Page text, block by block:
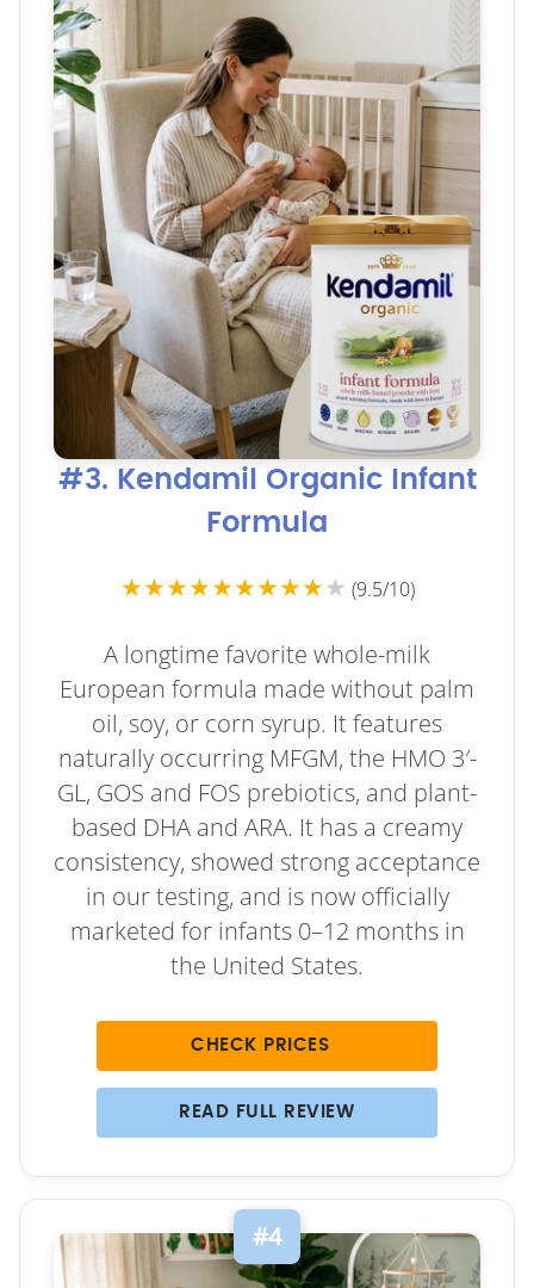
#3. Kendamil Organic Infant
Formula
★★★★★★★★★★ (9.5/10)
A longtime favorite whole-milk
European formula made without palm
oil, soy, or corn syrup. It features
naturally occurring MFGM, the HMO 3′-
GL, GOS and FOS prebiotics, and plant-
based DHA and ARA. It has a creamy
consistency, showed strong acceptance
in our testing, and is now officially
marketed for infants 0–12 months in
the United States.
CHECK PRICES
READ FULL REVIEW